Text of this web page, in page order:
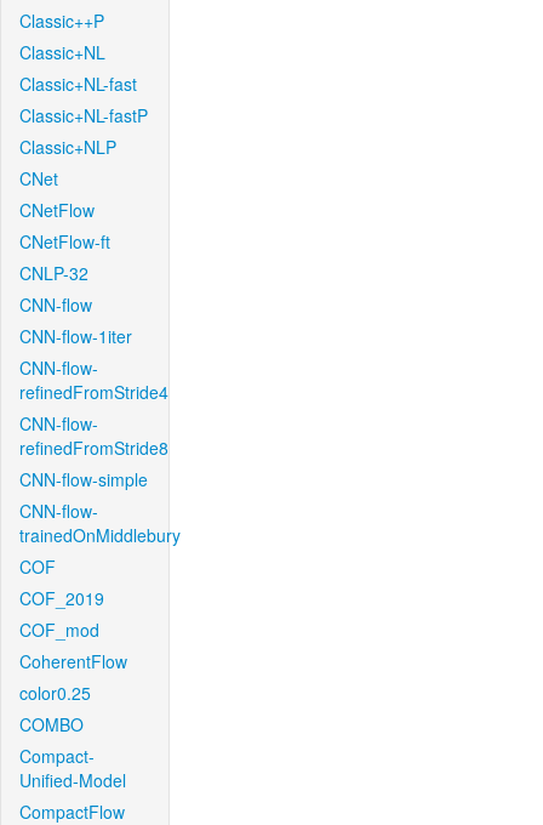
Classic++P
Classic+NL
Classic+NL-fast
Classic+NL-fastP
Classic+NLP
CNet
CNetFlow
CNetFlow-ft
CNLP-32
CNN-flow
CNN-flow-1iter
CNN-flow-
refinedFromStride4
CNN-flow-
refinedFromStride8
CNN-flow-simple
CNN-flow-
trainedOnMiddlebury
COF
COF_2019
COF_mod
CoherentFlow
color0.25
COMBO
Compact-
Unified-Model
CompactFlow